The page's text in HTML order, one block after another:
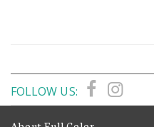
FOLLOW US: